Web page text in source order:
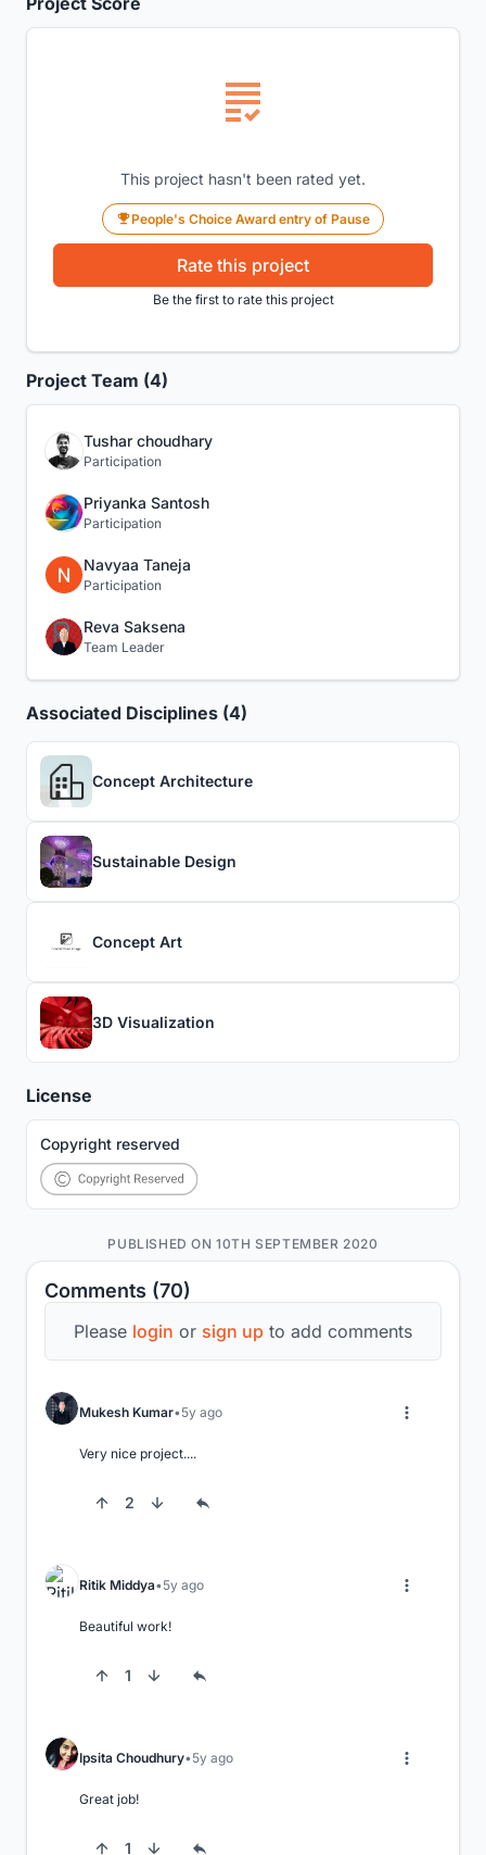
Comments (70)
Please login or sign up to add comments
Mukesh Kumar 5y ago
Very nice project....
2
Ritik Middya 5y ago
Beautiful work!
1
Ipsita Choudhury 5y ago
Great job!
1
This project hasn't been rated yet.
People's Choice Award entry of Pause
Rate this project
Be the first to rate this project
Project Team (4)
Tushar choudhary
Participation
Priyanka Santosh
Participation
Navyaa Taneja
Participation
Reva Saksena
Team Leader
Associated Disciplines (4)
Concept Architecture
Sustainable Design
Concept Art
3D Visualization
License
Copyright reserved
PUBLISHED ON 10TH SEPTEMBER 2020